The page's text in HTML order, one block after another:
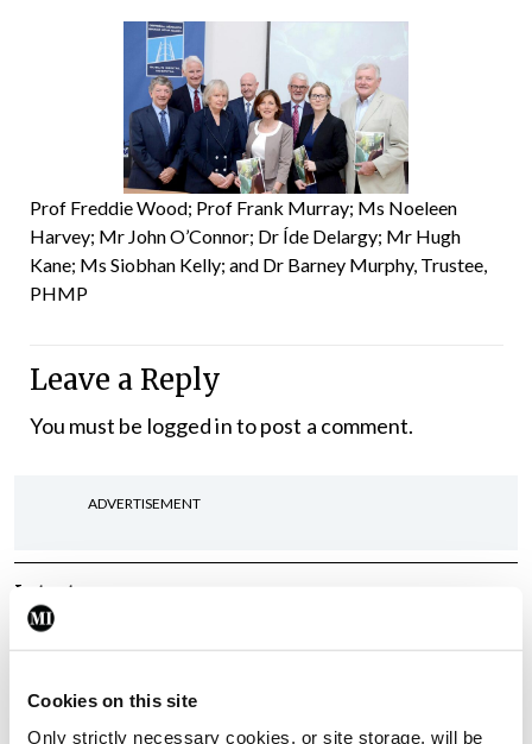
Cookies on this site
Only strictly necessary cookies, or site storage, will be
Prof Freddie Wood; Prof Frank Murray; Ms Noeleen
Harvey; Mr John O’Connor; Dr Íde Delargy; Mr Hugh
Kane; Ms Siobhan Kelly; and Dr Barney Murphy, Trustee,
PHMP
Leave a Reply
You must be logged into post a comment.
ADVERTISEMENT
Latest
Comórtas Díospóireachta
TCD/UCD/RCSI